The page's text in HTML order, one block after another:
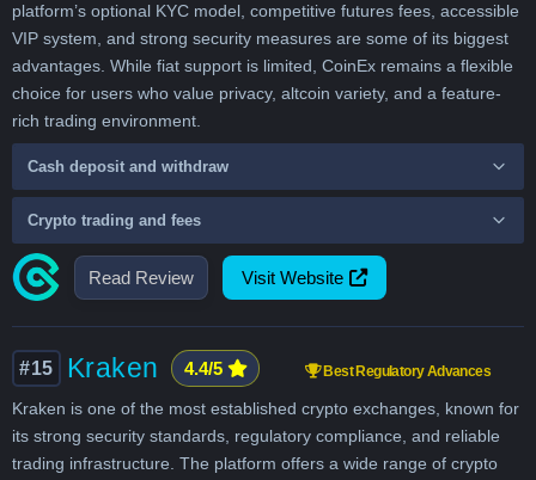
Read Review Visit Website
platform’s optional KYC model, competitive futures fees, accessible
VIP system, and strong security measures are some of its biggest
advantages. While fiat support is limited, CoinEx remains a flexible
choice for users who value privacy, altcoin variety, and a feature-
rich trading environment.
Cash deposit and withdraw
Crypto trading and fees
#15 Kraken 4.4/5 Best Regulatory Advances
Kraken is one of the most established crypto exchanges, known for
its strong security standards, regulatory compliance, and reliable
trading infrastructure. The platform offers a wide range of crypto